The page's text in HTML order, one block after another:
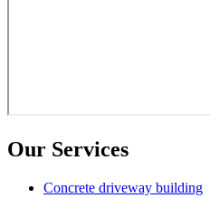
Our Services
Concrete driveway building